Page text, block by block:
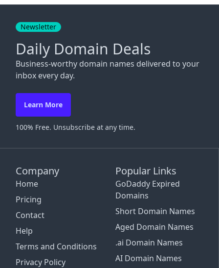
Company
Home
Pricing
Contact
Help
Terms and Conditions
Privacy Policy
Popular Links
GoDaddy Expired
Domains
Short Domain Names
Aged Domain Names
.ai Domain Names
AI Domain Names
Newsletter
Daily Domain Deals
Business-worthy domain names delivered to your
inbox every day.
Learn More
100% Free. Unsubscribe at any time.